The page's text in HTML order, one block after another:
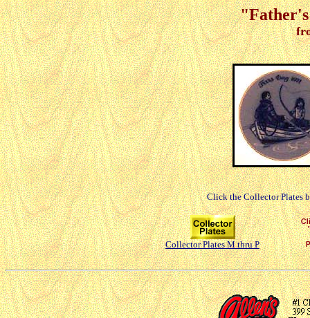
"Father's
Click the Collector Plates
Collector Plates M thru P